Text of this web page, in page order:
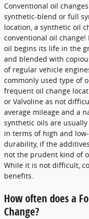
Conventional oil
synthetic-blend or full
location, a synthetic oil
conventional oil
oil begins its life in the
and blended with
of regular vehicle
commonly used type of
frequent oil change
or Valvoline as not
average mileage and a
synthetic oils are
in terms of high and
durability, if the
not the prudent kind of
While it is not difficult,
benefits.
How often does a
Change?